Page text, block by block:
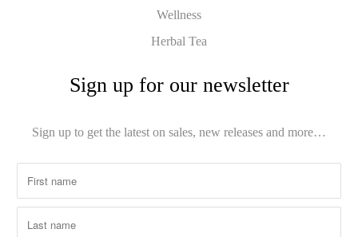
Wellness
Herbal Tea
Sign up for our newsletter
Sign up to get the latest on sales, new releases and more…